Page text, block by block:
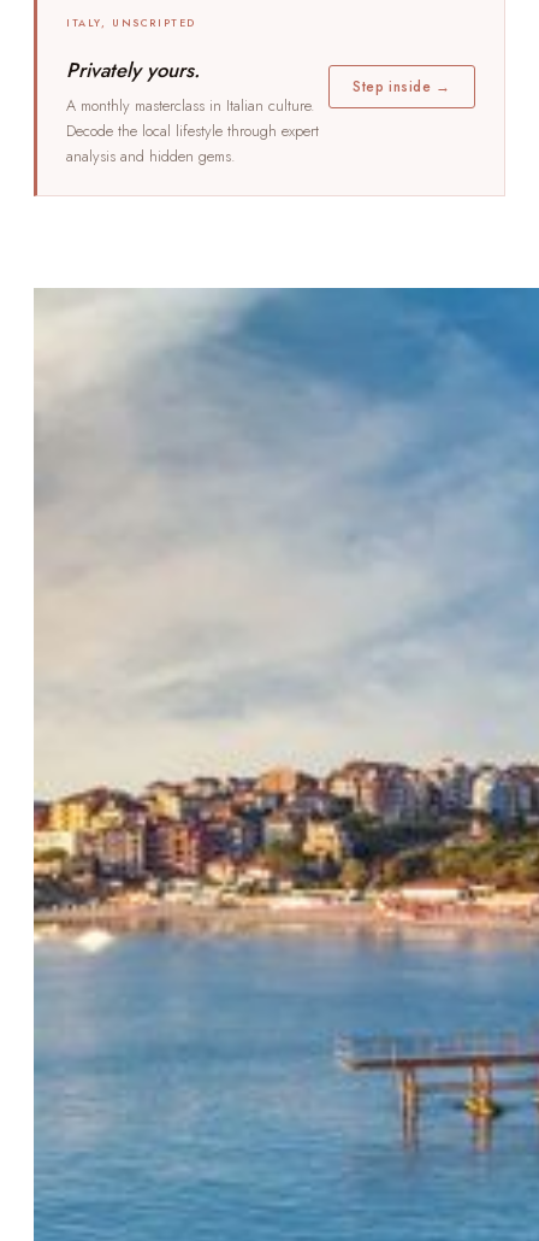
ITALY, UNSCRIPTED
Privately yours.
A monthly masterclass in Italian culture.
Decode the local lifestyle through expert
analysis and hidden gems.
Step inside →